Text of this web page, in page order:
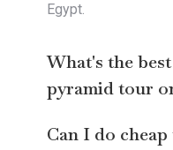
Egypt.
What's the
pyramid tour
Can I do